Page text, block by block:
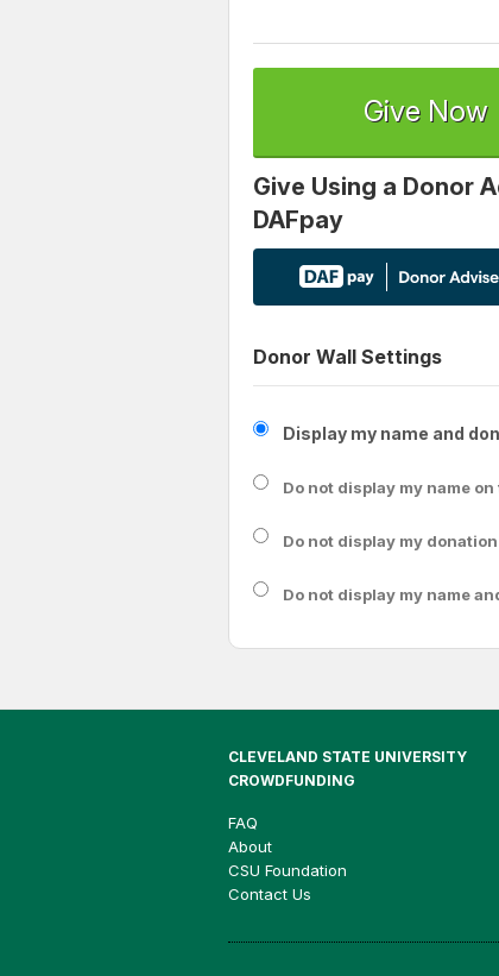
Give Now
Give Using a Donor
DAFpay
Donor Wall Settings
Display my name and
Do not display my name on
Do not display my
Do not display my name
CLEVELAND STATE UNIVERSITY
CROWDFUNDING
FAQ
About
CSU Foundation
Contact Us